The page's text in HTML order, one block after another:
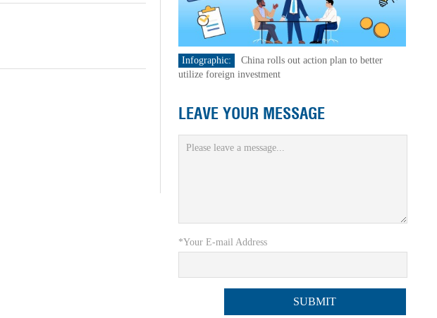
Infographic:
China rolls out action plan to better
utilize foreign investment
LEAVE YOUR MESSAGE
*Your E-mail Address